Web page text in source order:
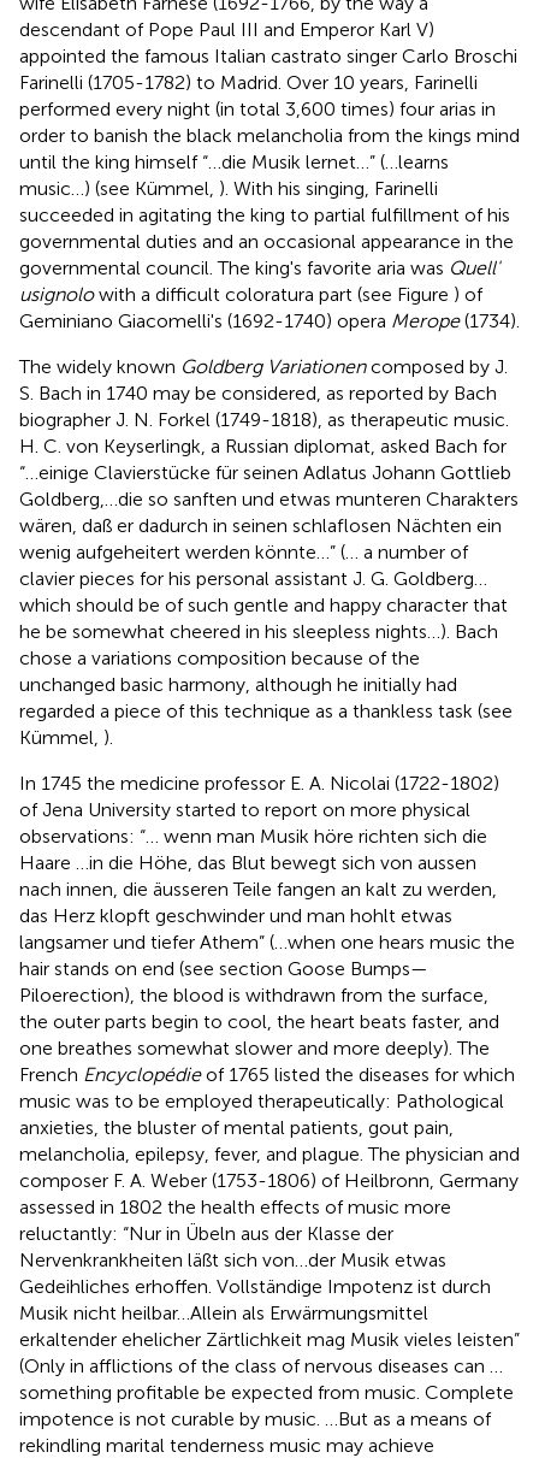
descendant of Pope Paul III and Emperor Karl V)
appointed the famous Italian castrato singer Carlo Broschi
Farinelli (1705-1782) to Madrid. Over 10 years, Farinelli
performed every night (in total 3,600 times) four arias in
order to banish the black melancholia from the kings mind
until the king himself “…die Musik lernet…” (…learns
music…) (see Kümmel, ). With his singing, Farinelli
succeeded in agitating the king to partial fulfillment of his
governmental duties and an occasional appearance in the
governmental council. The king's favorite aria was Quell'
usignolowith a difficult coloratura part (see Figure ) of
Geminiano Giacomelli's (1692-1740) opera Merope(1734).
The widely known Goldberg Variationencomposed by J.
S. Bach in 1740 may be considered, as reported by Bach
biographer J. N. Forkel (1749-1818), as therapeutic music.
H. C. von Keyserlingk, a Russian diplomat, asked Bach for
“…einige Clavierstücke für seinen Adlatus Johann Gottlieb
Goldberg,…die so sanften und etwas munteren Charakters
wären, daß er dadurch in seinen schlaflosen Nächten ein
wenig aufgeheitert werden könnte…” (… a number of
clavier pieces for his personal assistant J. G. Goldberg…
which should be of such gentle and happy character that
he be somewhat cheered in his sleepless nights…). Bach
chose a variations composition because of the
unchanged basic harmony, although he initially had
regarded a piece of this technique as a thankless task (see
Kümmel, ).
In 1745 the medicine professor E. A. Nicolai (1722-1802)
of Jena University started to report on more physical
observations: “… wenn man Musik höre richten sich die
Haare …in die Höhe, das Blut bewegt sich von aussen
nach innen, die äusseren Teile fangen an kalt zu werden,
das Herz klopft geschwinder und man hohlt etwas
langsamer und tiefer Athem” (…when one hears music the
hair stands on end (see section Goose Bumps—
Piloerection), the blood is withdrawn from the surface,
the outer parts begin to cool, the heart beats faster, and
one breathes somewhat slower and more deeply). The
French Encyclopédieof 1765 listed the diseases for which
music was to be employed therapeutically: Pathological
anxieties, the bluster of mental patients, gout pain,
melancholia, epilepsy, fever, and plague. The physician and
composer F. A. Weber (1753-1806) of Heilbronn, Germany
assessed in 1802 the health effects of music more
reluctantly: “Nur in Übeln aus der Klasse der
Nervenkrankheiten läßt sich von…der Musik etwas
Gedeihliches erhoffen. Vollständige Impotenz ist durch
Musik nicht heilbar…Allein als Erwärmungsmittel
erkaltender ehelicher Zärtlichkeit mag Musik vieles leisten”
(Only in afflictions of the class of nervous diseases can …
something profitable be expected from music. Complete
impotence is not curable by music. …But as a means of
rekindling marital tenderness music may achieve